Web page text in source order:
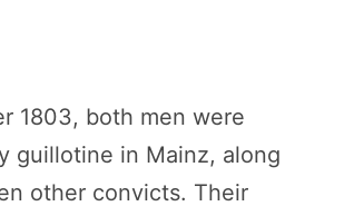
1803, both men were
guillotine in Mainz, along
other convicts. Their